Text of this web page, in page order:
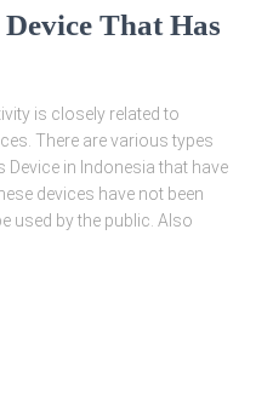
That Has
is closely related to
There are various types
in Indonesia that have
devices have not been
used by the public. Also